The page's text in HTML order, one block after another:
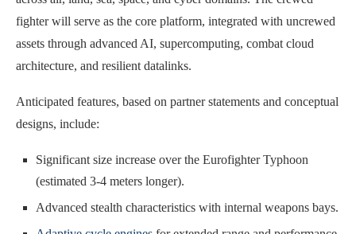
fighter will serve as the core platform, integrated with uncrewed
assets through advanced AI, supercomputing, combat cloud
architecture, and resilient datalinks.
Anticipated features, based on partner statements and conceptual
designs, include:
Significant size increase over the Eurofighter Typhoon
(estimated 3-4 meters longer).
Advanced stealth characteristics with internal weapons bays.